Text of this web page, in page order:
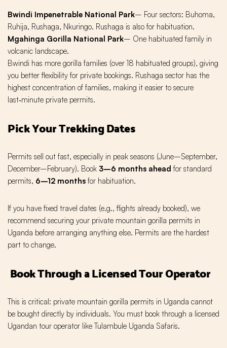
Bwindi Impenetrable National Park– Four sectors: Buhoma,
Ruhija, Rushaga, Nkuringo. Rushaga is also for habituation.
Mgahinga Gorilla National Park– One habituated family in
volcanic landscape.
Bwindi has more gorilla families (over 18 habituated groups), giving
you better flexibility for private bookings. Rushaga sector has the
highest concentration of families, making it easier to secure
last‑minute private permits.
Pick Your Trekking Dates
Permits sell out fast, especially in peak seasons (June–September,
December–February). Book 3–6 months ahead for standard
permits, 6–12 months for habituation.
If you have fixed travel dates (e.g., flights already booked), we
recommend securing your private mountain gorilla permits in
Uganda before arranging anything else. Permits are the hardest
part to change.
Book Through a Licensed Tour Operator
This is critical: private mountain gorilla permits in Uganda cannot
be bought directly by individuals. You must book through a licensed
Ugandan tour operator like Tulambule Uganda Safaris.